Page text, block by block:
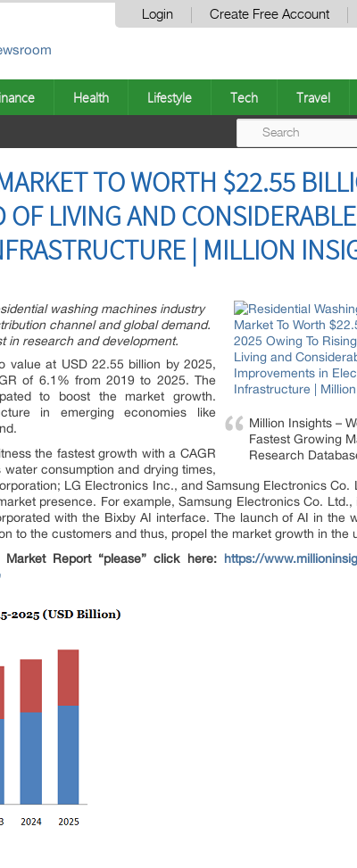
Login Create Free Account
Health Lifestyle Tech Travel
TO WORTH $22.55
LIVING AND CONSIDERABLE
| MILLION
Million Insights –
Fastest Growing
Research
washing machines industry
channel and global demand.
in research and development.
value at USD 22.55 billion by 2025,
of 6.1% from 2019 to 2025. The
to boost the market growth.
in emerging economies like
the fastest growth with a CAGR
consumption and drying times,
LG Electronics Inc., and Samsung Electronics Co.
presence. For example, Samsung Electronics Co. Ltd.,
with the Bixby AI interface. The launch of AI in the
to the customers and thus, propel the market growth in the
Report “please” click here: https://